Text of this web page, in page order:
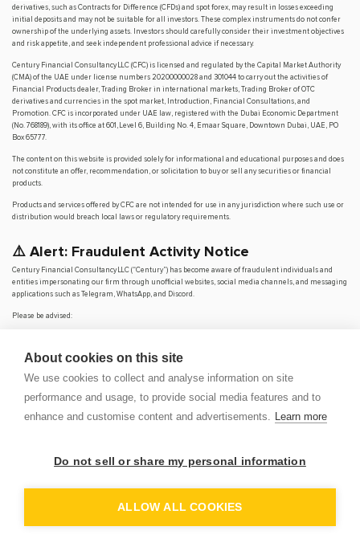
About cookies on this site
We use cookies to collect and analyse information on site
performance and usage, to provide social media features and to
enhance and customise content and advertisements. Learn more
Do not sell or share my personal information
ALLOW ALL COOKIES
derivatives, such as Contracts for Difference (CFDs) and spot forex, may result in losses exceeding
initial deposits and may not be suitable for all investors. These complex instruments do not confer
ownership of the underlying assets. Investors should carefully consider their investment objectives
and risk appetite, and seek independent professional advice if necessary.
Century Financial Consultancy LLC (CFC) is licensed and regulated by the Capital Market Authority
(CMA) of the UAE under license numbers 20200000028 and 301044 to carry out the activities of
Financial Products dealer, Trading Broker in international markets, Trading Broker of OTC
derivatives and currencies in the spot market, Introduction, Financial Consultations, and
Promotion. CFC is incorporated under UAE law, registered with the Dubai Economic Department
(No. 768189), with its office at 601, Level 6, Building No. 4, Emaar Square, Downtown Dubai, UAE, PO
Box 65777.
The content on this website is provided solely for informational and educational purposes and does
not constitute an offer, recommendation, or solicitation to buy or sell any securities or financial
products.
Products and services offered by CFC are not intended for use in any jurisdiction where such use or
distribution would breach local laws or regulatory requirements.
⚠️ Alert: Fraudulent Activity Notice
Century Financial Consultancy LLC (“Century”) has become aware of fraudulent individuals and
entities impersonating our firm through unofficial websites, social media channels, and messaging
applications such as Telegram, WhatsApp, and Discord.
Please be advised:
Century does not accept or make payments in cash, cryptocurrency, or digital
We do not conduct business via social media or messaging platforms.
through verified channels.
for losses arising from dealings with unauthorised or fraudulent parties.